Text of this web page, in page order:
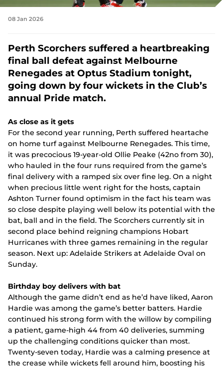
i
)
d
o
w
)
e
n
s
w
w
n
d
o
p
s
n
e
w
w
n
o
w
)
08 Jan 2026
Perth Scorchers suffered a heartbreaking
final ball defeat against Melbourne
Renegades at Optus Stadium tonight,
going down by four wickets in the Club’s
annual Pride match.
As close as it gets
For the second year running, Perth suffered heartache
on home turf against Melbourne Renegades. This time,
it was precocious 19-year-old Ollie Peake (42no from 30),
who hauled in the four runs required from the game’s
final delivery with a ramped six over fine leg. On a night
when precious little went right for the hosts, captain
Ashton Turner found optimism in the fact his team was
so close despite playing well below its potential with the
bat, ball and in the field. The Scorchers currently sit in
second place behind reigning champions Hobart
Hurricanes with three games remaining in the regular
season. Next up: Adelaide Strikers at Adelaide Oval on
Sunday.
Birthday boy delivers with bat
Although the game didn’t end as he’d have liked, Aaron
Hardie was among the game’s better batters. Hardie
continued his strong form with the willow by compiling
a patient, game-high 44 from 40 deliveries, summing
up the challenging conditions quicker than most.
Twenty-seven today, Hardie was a calming presence at
the crease while wickets fell around him, boosting his